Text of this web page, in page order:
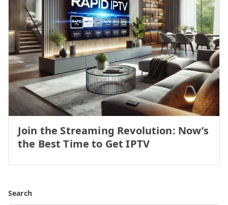
Join the Streaming Revolution: Now’s
the Best Time to Get IPTV
Search